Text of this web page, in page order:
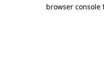
browser